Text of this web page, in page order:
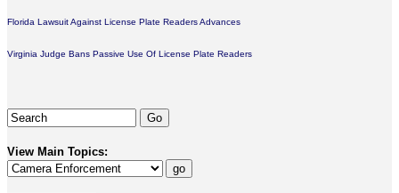
Florida Lawsuit Against License Plate Readers Advances
Virginia Judge Bans Passive Use Of License Plate Readers
View Main Topics: